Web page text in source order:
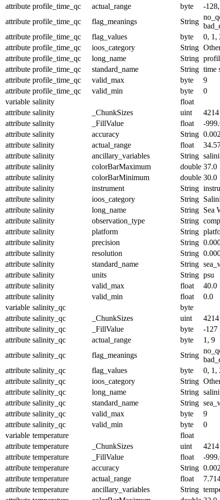
attribute profile_time_qc actual_range byte
-
attribute profile_time_qc flag_meanings String
attribute profile_time_qc flag_values byte
0, 1,
attribute profile_time_qc ioos_category String
attribute profile_time_qc long_name String
attribute profile_time_qc standard_name String time
attribute profile_time_qc valid_max byte
9
attribute profile_time_qc valid_min byte
0
variable salinity
float
attribute salinity _ChunkSizes uint
4214
attribute salinity _FillValue float
-
attribute salinity accuracy String
attribute salinity actual_range float
attribute salinity ancillary_variables String
attribute salinity colorBarMaximum double 37.0
attribute salinity colorBarMinimum double 30.0
attribute salinity instrument String
attribute salinity ioos_category String
attribute salinity long_name String Sea
attribute salinity observation_type String
attribute salinity platform String
attribute salinity precision String
attribute salinity resolution String
attribute salinity standard_name String
attribute salinity units String psu
attribute salinity valid_max float
40.0
attribute salinity valid_min float
0.0
variable salinity_qc
byte
attribute salinity_qc _ChunkSizes uint
4214
attribute salinity_qc _FillValue byte
-127
attribute salinity_qc actual_range byte
1, 9
attribute salinity_qc flag_meanings String
attribute salinity_qc flag_values byte
0, 1,
attribute salinity_qc ioos_category String
attribute salinity_qc long_name String
attribute salinity_qc standard_name String
attribute salinity_qc valid_max byte
9
attribute salinity_qc valid_min byte
0
variable temperature
float
attribute temperature _ChunkSizes uint
4214
attribute temperature _FillValue float
-
attribute temperature accuracy String
attribute temperature actual_range float
attribute temperature ancillary_variables String